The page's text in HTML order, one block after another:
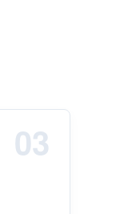
03